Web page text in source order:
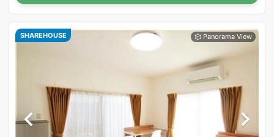
SHAREHOUSE